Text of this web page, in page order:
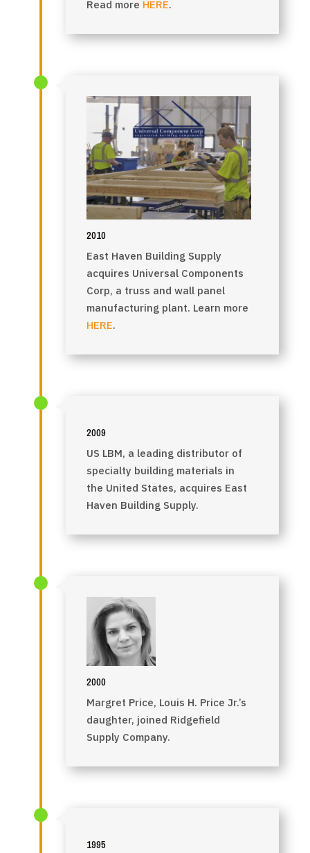
Read more HERE.
2010
East Haven Building Supply
acquires Universal Components
Corp, a truss and wall panel
manufacturing plant. Learn more
HERE.
2009
US LBM, a leading distributor of
specialty building materials in
the United States, acquires East
Haven Building Supply.
2000
Margret Price, Louis H. Price Jr.’s
daughter, joined Ridgefield
Supply Company.
1995